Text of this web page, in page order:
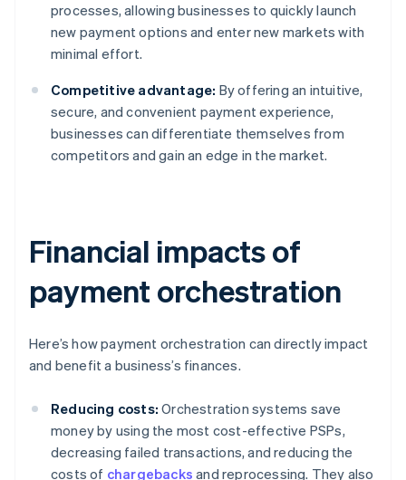
processes, allowing businesses to quickly launch
new payment options and enter new markets with
minimal effort.
Competitive advantage: By offering an intuitive,
secure, and convenient payment experience,
businesses can differentiate themselves from
competitors and gain an edge in the market.
Financial impacts of
payment orchestration
Here’s how payment orchestration can directly impact
and benefit a business’s finances.
Reducing costs: Orchestration systems save
money by using the most cost-effective PSPs,
decreasing failed transactions, and reducing the
costs of chargebacks and reprocessing. They also